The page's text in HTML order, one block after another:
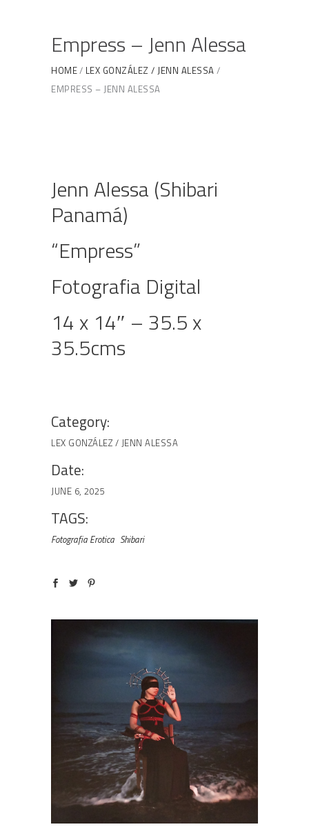
Empress – Jenn Alessa
HOME
LEX GONZÁLEZ / JENN ALESSA
EMPRESS – JENN ALESSA
Jenn Alessa (Shibari
Panamá)
“Empress”
Fotografia Digital
14 x 14″ – 35.5 x
35.5cms
Category:
LEX GONZÁLEZ / JENN ALESSA
Date:
JUNE 6, 2025
TAGS:
Fotografia Erotica Shibari